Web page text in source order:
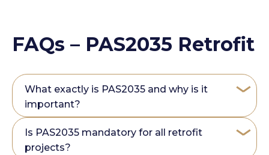
FAQs – PAS2035 Retrofit
What exactly is PAS2035 and why is it
important?
Is PAS2035 mandatory for all retrofit
projects?